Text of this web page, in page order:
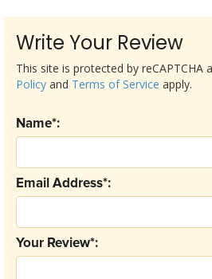
Write Your Review
Your Review*:
Email Address*:
Name*:
This site is protected by reCAPTCHA
Policy and Terms of Service apply.